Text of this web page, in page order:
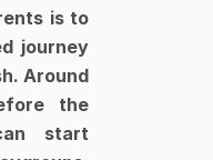
is to
journey
Around
the
start